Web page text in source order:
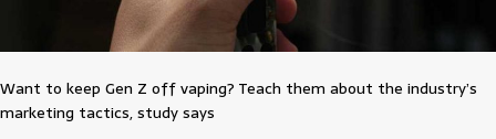
Want to keep Gen Z off vaping? Teach them about the industry’s
marketing tactics, study says